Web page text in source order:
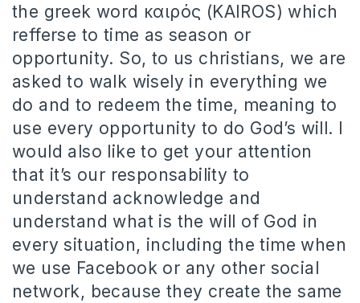
the greek word καιρός (KAIROS) which
refferse to time as season or
opportunity. So, to us christians, we are
asked to walk wisely in everything we
do and to redeem the time, meaning to
use every opportunity to do God’s will. I
would also like to get your attention
that it’s our responsability to
understand acknowledge and
understand what is the will of God in
every situation, including the time when
we use Facebook or any other social
network, because they create the same